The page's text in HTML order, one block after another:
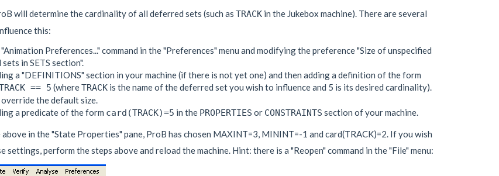
will determine the cardinality of all deferred sets (such as TRACKin the Jukebox machine). There are several
this:
Preferences..." command in the "Preferences" menu and modifying the preference "Size of unspecified
in SETS section".
a "DEFINITIONS" section in your machine (if there is not yet one) and then adding a definition of the form
== 5 (whereTRACKis the name of the deferred set you wish to influence and 5 is its desired cardinality).
the default size.
a predicate of the form card(TRACK)=5 in the PROPERTIES or CONSTRAINTS section of your machine.
above in the "State Properties" pane, ProB has chosen MAXINT=3, MININT=-1 and card(TRACK)=2. If you wish
settings, perform the steps above and reload the machine. Hint: there is a "Reopen" command in the "File" menu: